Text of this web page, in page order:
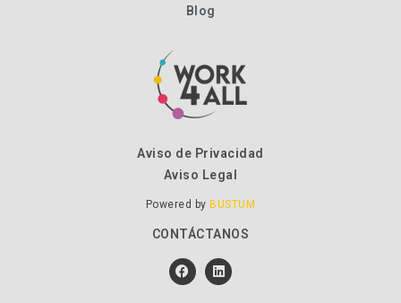
Blog
Aviso de Privacidad
Aviso Legal
Powered byBUSTUM
CONTÁCTANOS